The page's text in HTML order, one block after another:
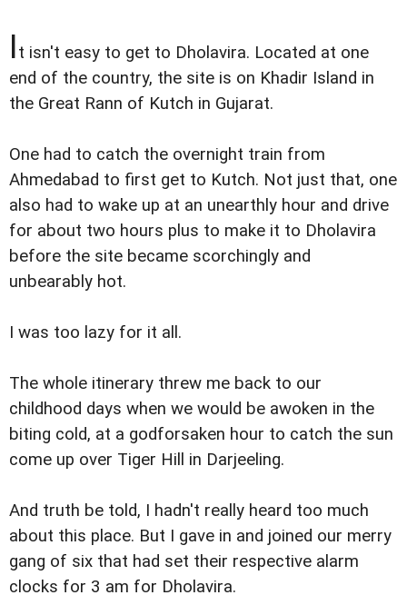
It isn't easy to get to Dholavira. Located at one
end of the country, the site is on Khadir Island in
the Great Rann of Kutch in Gujarat.
One had to catch the overnight train from
Ahmedabad to first get to Kutch. Not just that, one
also had to wake up at an unearthly hour and drive
for about two hours plus to make it to Dholavira
before the site became scorchingly and
unbearably hot.
I was too lazy for it all.
The whole itinerary threw me back to our
childhood days when we would be awoken in the
biting cold, at a godforsaken hour to catch the sun
come up over Tiger Hill in Darjeeling.
And truth be told, I hadn't really heard too much
about this place. But I gave in and joined our merry
gang of six that had set their respective alarm
clocks for 3 am for Dholavira.